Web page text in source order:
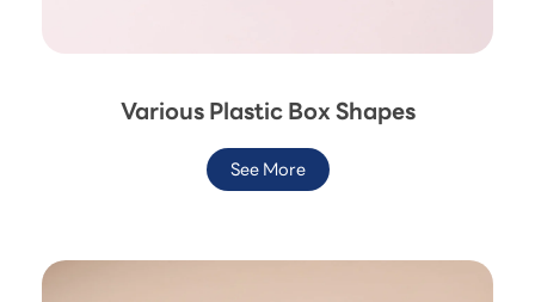
Various Plastic Box Shapes
See More